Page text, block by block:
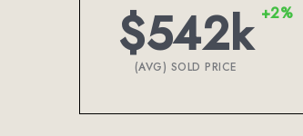
$542k +2%
(AVG) SOLD PRICE